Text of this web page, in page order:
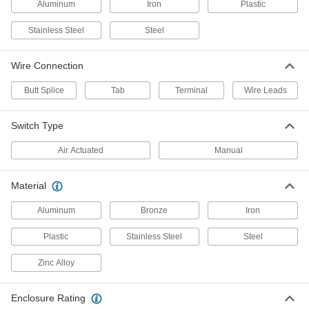
Foot Switch with Iron Housing
Terminals
7024K4
Foot Switch with Iron Housing
Back Pivot with 1 Pedal, 2 Circuits,
Quick-Disconnect Terminals
7024K3
0000000
Each
ADD
Foot Switch with Iron Housing
Screw Terminals
Each
Back Pivot with 1 Pedal, 1 Circuit, Wire
7024K14
Corrosion-Resistant Washdown
Foot Switch
0000000
Aluminum Iron Plastic
Stainless Steel Steel
Wire Connection
Butt Splice Tab Terminal Wire Leads
Switch Type
Air Actuated Manual
Material
Aluminum Bronze Iron
Plastic Stainless Steel Steel
Zinc Alloy
Enclosure Rating